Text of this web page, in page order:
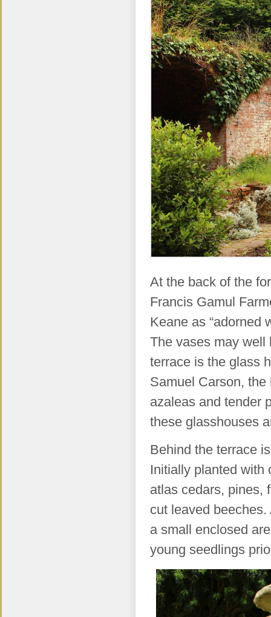
At the back of the
Francis Gamul
Keane as “adorned
The vases may well
terrace is the glass
Samuel Carson,
azaleas and tender
these glasshouses
Behind the terrace
Initially planted with
atlas cedars, pines,
cut leaved
a small enclosed
young seedlings